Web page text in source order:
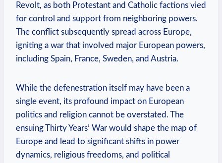
Revolt, as both Protestant and Catholic factions vied
for control and support from neighboring powers.
The conflict subsequently spread across Europe,
igniting a war that involved major European powers,
including Spain, France, Sweden, and Austria.
While the defenestration itself may have been a
single event, its profound impact on European
politics and religion cannot be overstated. The
ensuing Thirty Years’ War would shape the map of
Europe and lead to significant shifts in power
dynamics, religious freedoms, and political